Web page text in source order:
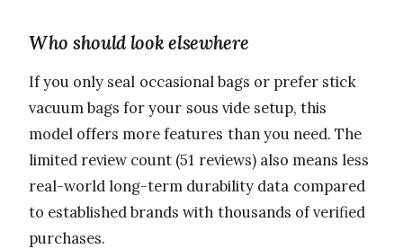
Who should look elsewhere
If you only seal occasional bags or prefer stick
vacuum bags for your sous vide setup, this
model offers more features than you need. The
limited review count (51 reviews) also means less
real-world long-term durability data compared
to established brands with thousands of verified
purchases.